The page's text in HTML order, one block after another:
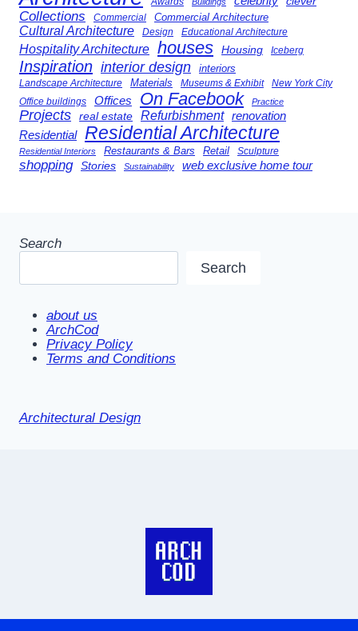
Collections Commercial Commercial Architecture
Cultural Architecture Design Educational Architecture
Hospitality Architecture houses Housing Iceberg
Inspiration interior design interiors
Landscape Architecture Materials Museums & Exhibit New York City
Office buildings Offices On Facebook Practice
Projects real estate Refurbishment renovation
Residential Residential Architecture
Residential Interiors Restaurants & Bars Retail Sculpture
shopping Stories Sustainability web exclusive home tour
Search
Search
about us
ArchCod
Privacy Policy
Terms and Conditions
Architectural Design